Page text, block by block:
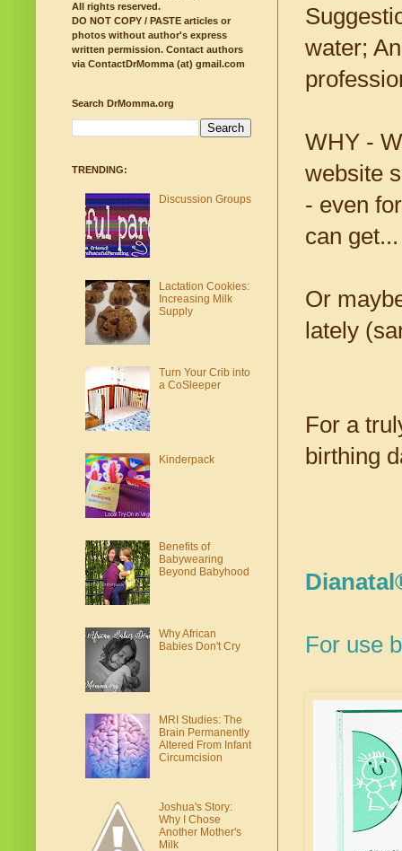
water;
WHY -
website
- even
can get...
Or
lately
For a
birthing
For use
All rights reserved.
DO NOT COPY / PASTE articles or
photos without author's express
written permission. Contact authors
via ContactDrMomma (at) gmail.com
Search DrMomma.org
TRENDING:
Discussion Groups
Lactation Cookies:
Increasing Milk
Supply
Turn Your Crib into
a CoSleeper
Kinderpack
Benefits of
Babywearing
Beyond Babyhood
Why African
Babies Don't Cry
MRI Studies: The
Brain Permanently
Altered From Infant
Circumcision
Joshua's Story:
Why I Chose
Another Mother's
Milk